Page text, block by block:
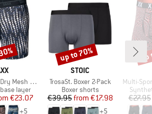
Brief Fly 6''
layer
Price
€23.07
+5
BRAND
STOIC
Item(s)
TrosaSt. Boxer 2-Pack
Product group
Boxer shorts
Price
€39.95 Reduced Price
from €17.98
+5
Discount
up to 70%
Item(s)
Multi-Sport
€27.95